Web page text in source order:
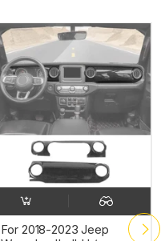
For 2018-2023 Jeep